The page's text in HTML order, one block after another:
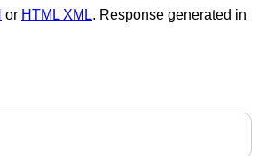
or HTML XML. Response generated in